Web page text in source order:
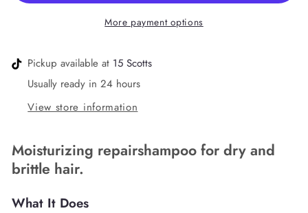
More payment options
Pickup available at 15 Scotts
Usually ready in 24 hours
View store information
Moisturizing repairshampoo for dry and
brittle hair.
What It Does